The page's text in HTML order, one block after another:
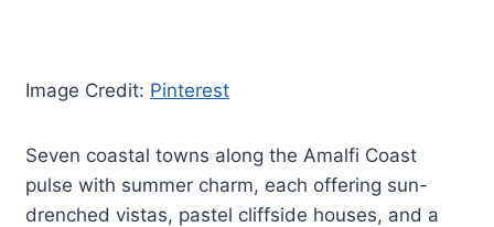
Image Credit: Pinterest
Seven coastal towns along the Amalfi Coast
pulse with summer charm, each offering sun-
drenched vistas, pastel cliffside houses, and a